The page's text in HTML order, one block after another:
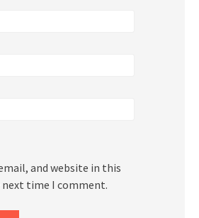
and website in this
time I comment.